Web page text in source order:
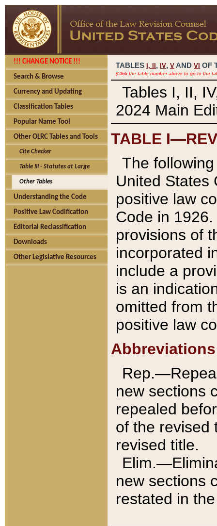
!!! CHANGE NOTICE !!!
Search & Browse
Currency and Updating
Classification Tables
Popular Name Tool
Other OLRC Tables and Tools
Cite Checker
Table III - Statutes at Large
Other Tables
Understanding the Code
Positive Law Codification
Editorial Reclassification
Downloads
Other Legislative Resources
TABLES I, , IV, V AND VI OF
(Click the table number above to go to the
Tables I, II,
2024 Main
TABLE
The
United States
positive law
Code in
provisions of
incorporated
include a
is an
omitted from
positive law
Abbreviations
new sections
repealed
of the revised
revised title.
new sections
restated in